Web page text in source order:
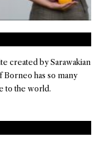
created by Sarawakian
has so many
to the world.